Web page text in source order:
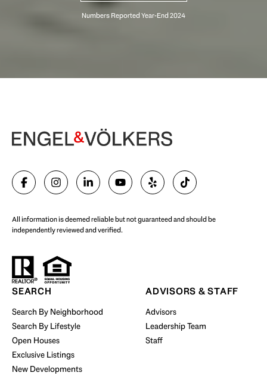
Begin Your Selling Journey
SELL WITH US
Start Your Property Search
BUY WITH US
All information is deemed reliable but not guaranteed and should be
independently reviewed and verified.
SEARCH
Search By Neighborhood
Search By Lifestyle
Open Houses
Exclusive Listings
New Developments
ADVISORS & STAFF
Advisors
Leadership Team
Staff